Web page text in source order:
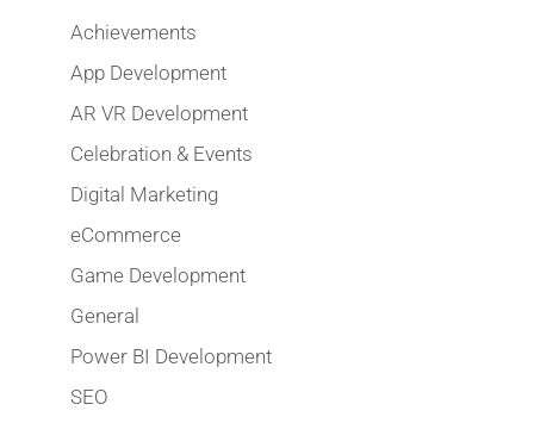
Achievements
App Development
AR VR Development
Celebration & Events
Digital Marketing
eCommerce
Game Development
General
Power BI Development
SEO